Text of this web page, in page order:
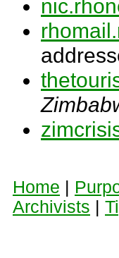
Home
Archivists